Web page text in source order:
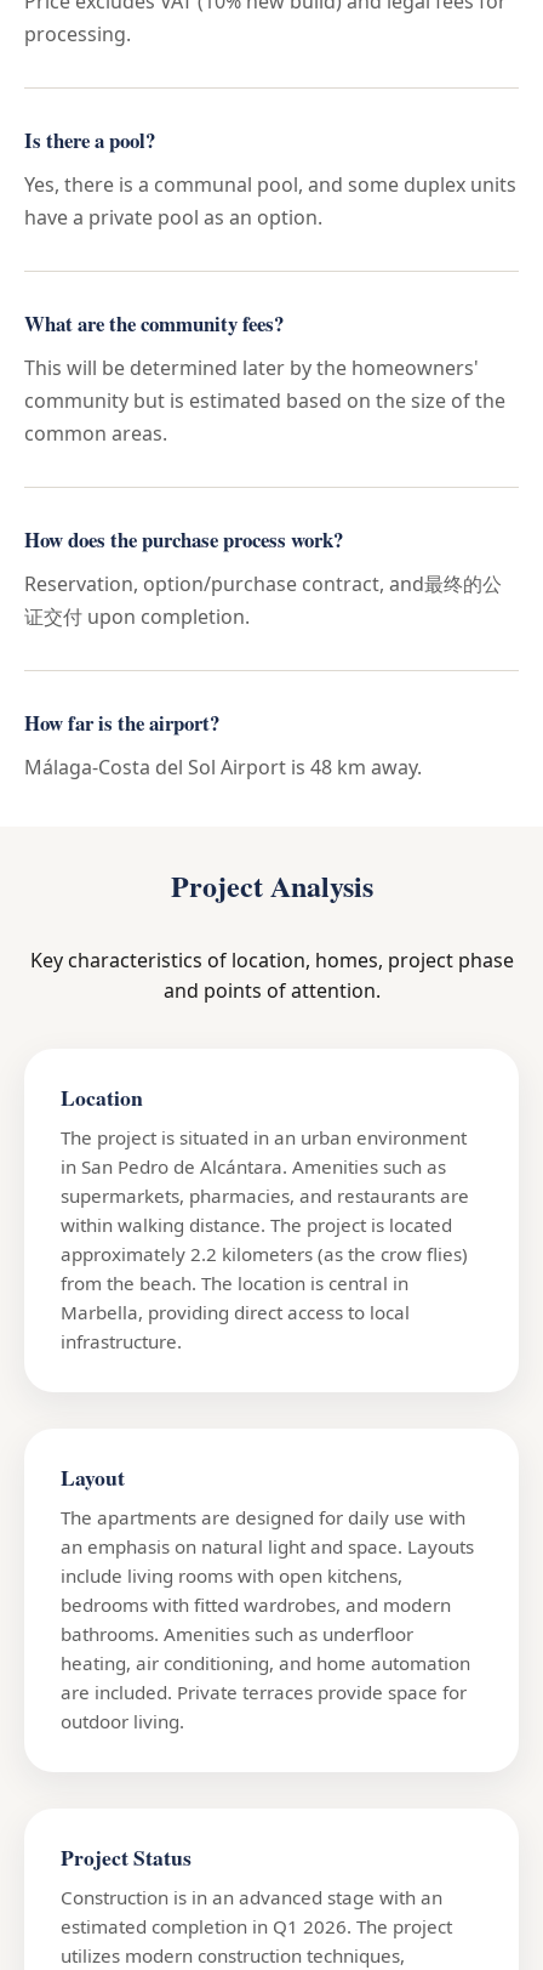
processing.
Is there a pool?
Yes, there is a communal pool, and some duplex units
have a private pool as an option.
What are the community fees?
This will be determined later by the homeowners'
community but is estimated based on the size of the
common areas.
How does the purchase process work?
Reservation, option/purchase contract, and最终的公
证交付 upon completion.
How far is the airport?
Málaga-Costa del Sol Airport is 48 km away.
Project Analysis
Key characteristics of location, homes, project phase
and points of attention.
Location
The project is situated in an urban environment
in San Pedro de Alcántara. Amenities such as
supermarkets, pharmacies, and restaurants are
within walking distance. The project is located
approximately 2.2 kilometers (as the crow flies)
from the beach. The location is central in
Marbella, providing direct access to local
infrastructure.
Layout
The apartments are designed for daily use with
an emphasis on natural light and space. Layouts
include living rooms with open kitchens,
bedrooms with fitted wardrobes, and modern
bathrooms. Amenities such as underfloor
heating, air conditioning, and home automation
are included. Private terraces provide space for
outdoor living.
Project Status
Construction is in an advanced stage with an
estimated completion in Q1 2026. The project
utilizes modern construction techniques,